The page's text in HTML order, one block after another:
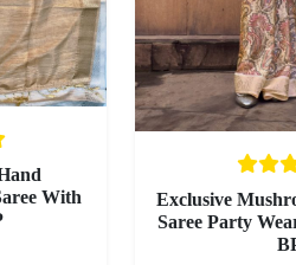
With
Exclusive
Saree Party